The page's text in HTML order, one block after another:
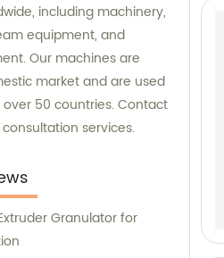
including machinery,
equipment, and
Our machines are
market and are used
50 countries. Contact
services.
Granulator for